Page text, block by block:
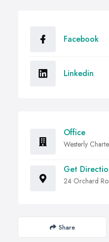
Facebook
Linkedin
Office
Westerly
Get
24 Orchard
Share